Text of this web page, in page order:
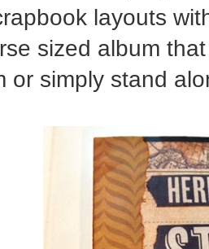
layouts
sized album
or simply stand